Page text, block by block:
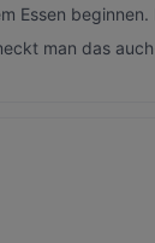
Essen
man das